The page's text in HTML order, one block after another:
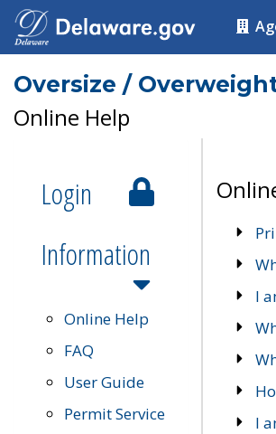
Oversize /
Online Help
Login
Information
Online Help
FAQ
User Guide
Permit Service
I
I